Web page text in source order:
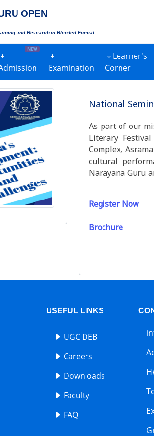
OPEN
and Research in Blended Format
NEW
Examination
Learner's
Corner
National
As part of our
Literary
Complex,
cultural
Register Now
Brochure
USEFUL LINKS
UGC DEB
Careers
Downloads
Faculty
FAQ